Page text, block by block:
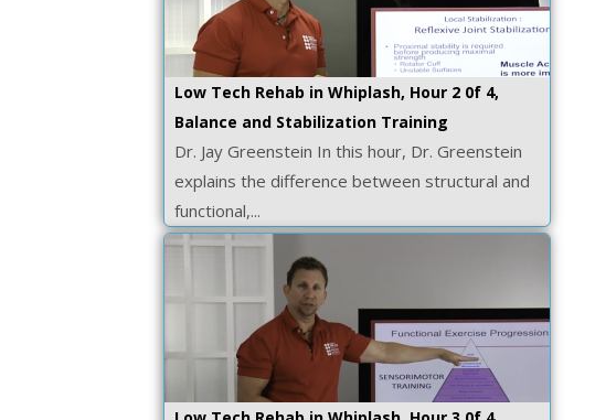
Low Tech Rehab in Whiplash, Hour 2 0f 4,
Balance and Stabilization Training
Dr. Jay Greenstein In this hour, Dr. Greenstein
explains the difference between structural and
functional,...